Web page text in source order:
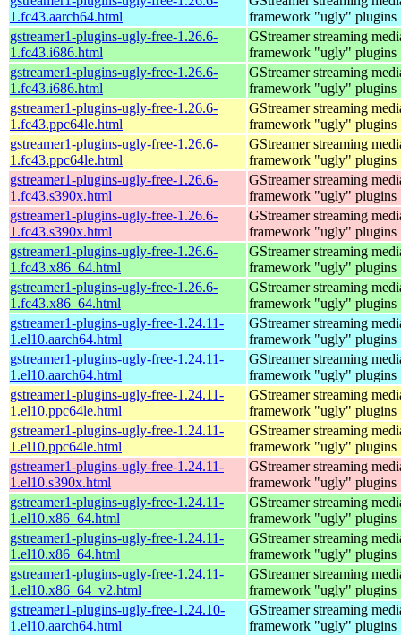
1.fc43.aarch64.html
framework "ugly" plugins
gstreamer1-plugins-ugly-free-1.26.6-
1.fc43.i686.html
GStreamer streaming
framework "ugly" plugins
gstreamer1-plugins-ugly-free-1.26.6-
1.fc43.i686.html
GStreamer streaming
framework "ugly" plugins
gstreamer1-plugins-ugly-free-1.26.6-
1.fc43.ppc64le.html
GStreamer streaming
framework "ugly" plugins
gstreamer1-plugins-ugly-free-1.26.6-
1.fc43.ppc64le.html
GStreamer streaming
framework "ugly" plugins
gstreamer1-plugins-ugly-free-1.26.6-
1.fc43.s390x.html
GStreamer streaming
framework "ugly" plugins
gstreamer1-plugins-ugly-free-1.26.6-
1.fc43.s390x.html
GStreamer streaming
framework "ugly" plugins
gstreamer1-plugins-ugly-free-1.26.6-
1.fc43.x86_64.html
GStreamer streaming
framework "ugly" plugins
gstreamer1-plugins-ugly-free-1.26.6-
1.fc43.x86_64.html
GStreamer streaming
framework "ugly" plugins
gstreamer1-plugins-ugly-free-1.24.11-
1.el10.aarch64.html
GStreamer streaming
framework "ugly" plugins
gstreamer1-plugins-ugly-free-1.24.11-
1.el10.aarch64.html
GStreamer streaming
framework "ugly" plugins
gstreamer1-plugins-ugly-free-1.24.11-
1.el10.ppc64le.html
GStreamer streaming
framework "ugly" plugins
gstreamer1-plugins-ugly-free-1.24.11-
1.el10.ppc64le.html
GStreamer streaming
framework "ugly" plugins
gstreamer1-plugins-ugly-free-1.24.11-
1.el10.s390x.html
GStreamer streaming
framework "ugly" plugins
gstreamer1-plugins-ugly-free-1.24.11-
1.el10.x86_64.html
GStreamer streaming
framework "ugly" plugins
gstreamer1-plugins-ugly-free-1.24.11-
1.el10.x86_64.html
GStreamer streaming
framework "ugly" plugins
gstreamer1-plugins-ugly-free-1.24.11-
1.el10.x86_64_v2.html
GStreamer streaming
framework "ugly" plugins
gstreamer1-plugins-ugly-free-1.24.10-
1.el10.aarch64.html
GStreamer streaming
framework "ugly" plugins